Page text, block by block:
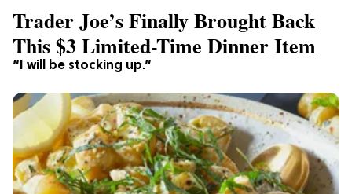
“I will be stocking up.”
Trader Joe’s Finally Brought Back
This $3 Limited-Time Dinner Item